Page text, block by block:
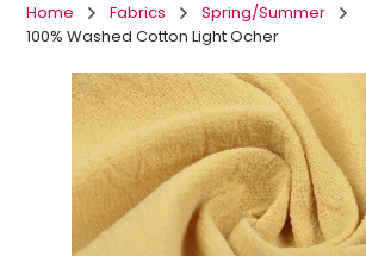
Home
Fabrics
Spring/Summer
100% Washed Cotton Light Ocher